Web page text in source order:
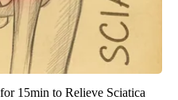
15min to Relieve Sciatica